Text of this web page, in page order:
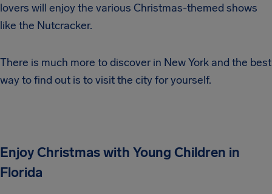
lovers will enjoy the various Christmas-themed shows
like the Nutcracker.
There is much more to discover in New York and the best
way to find out is to visit the city for yourself.
Enjoy Christmas with Young Children in
Florida